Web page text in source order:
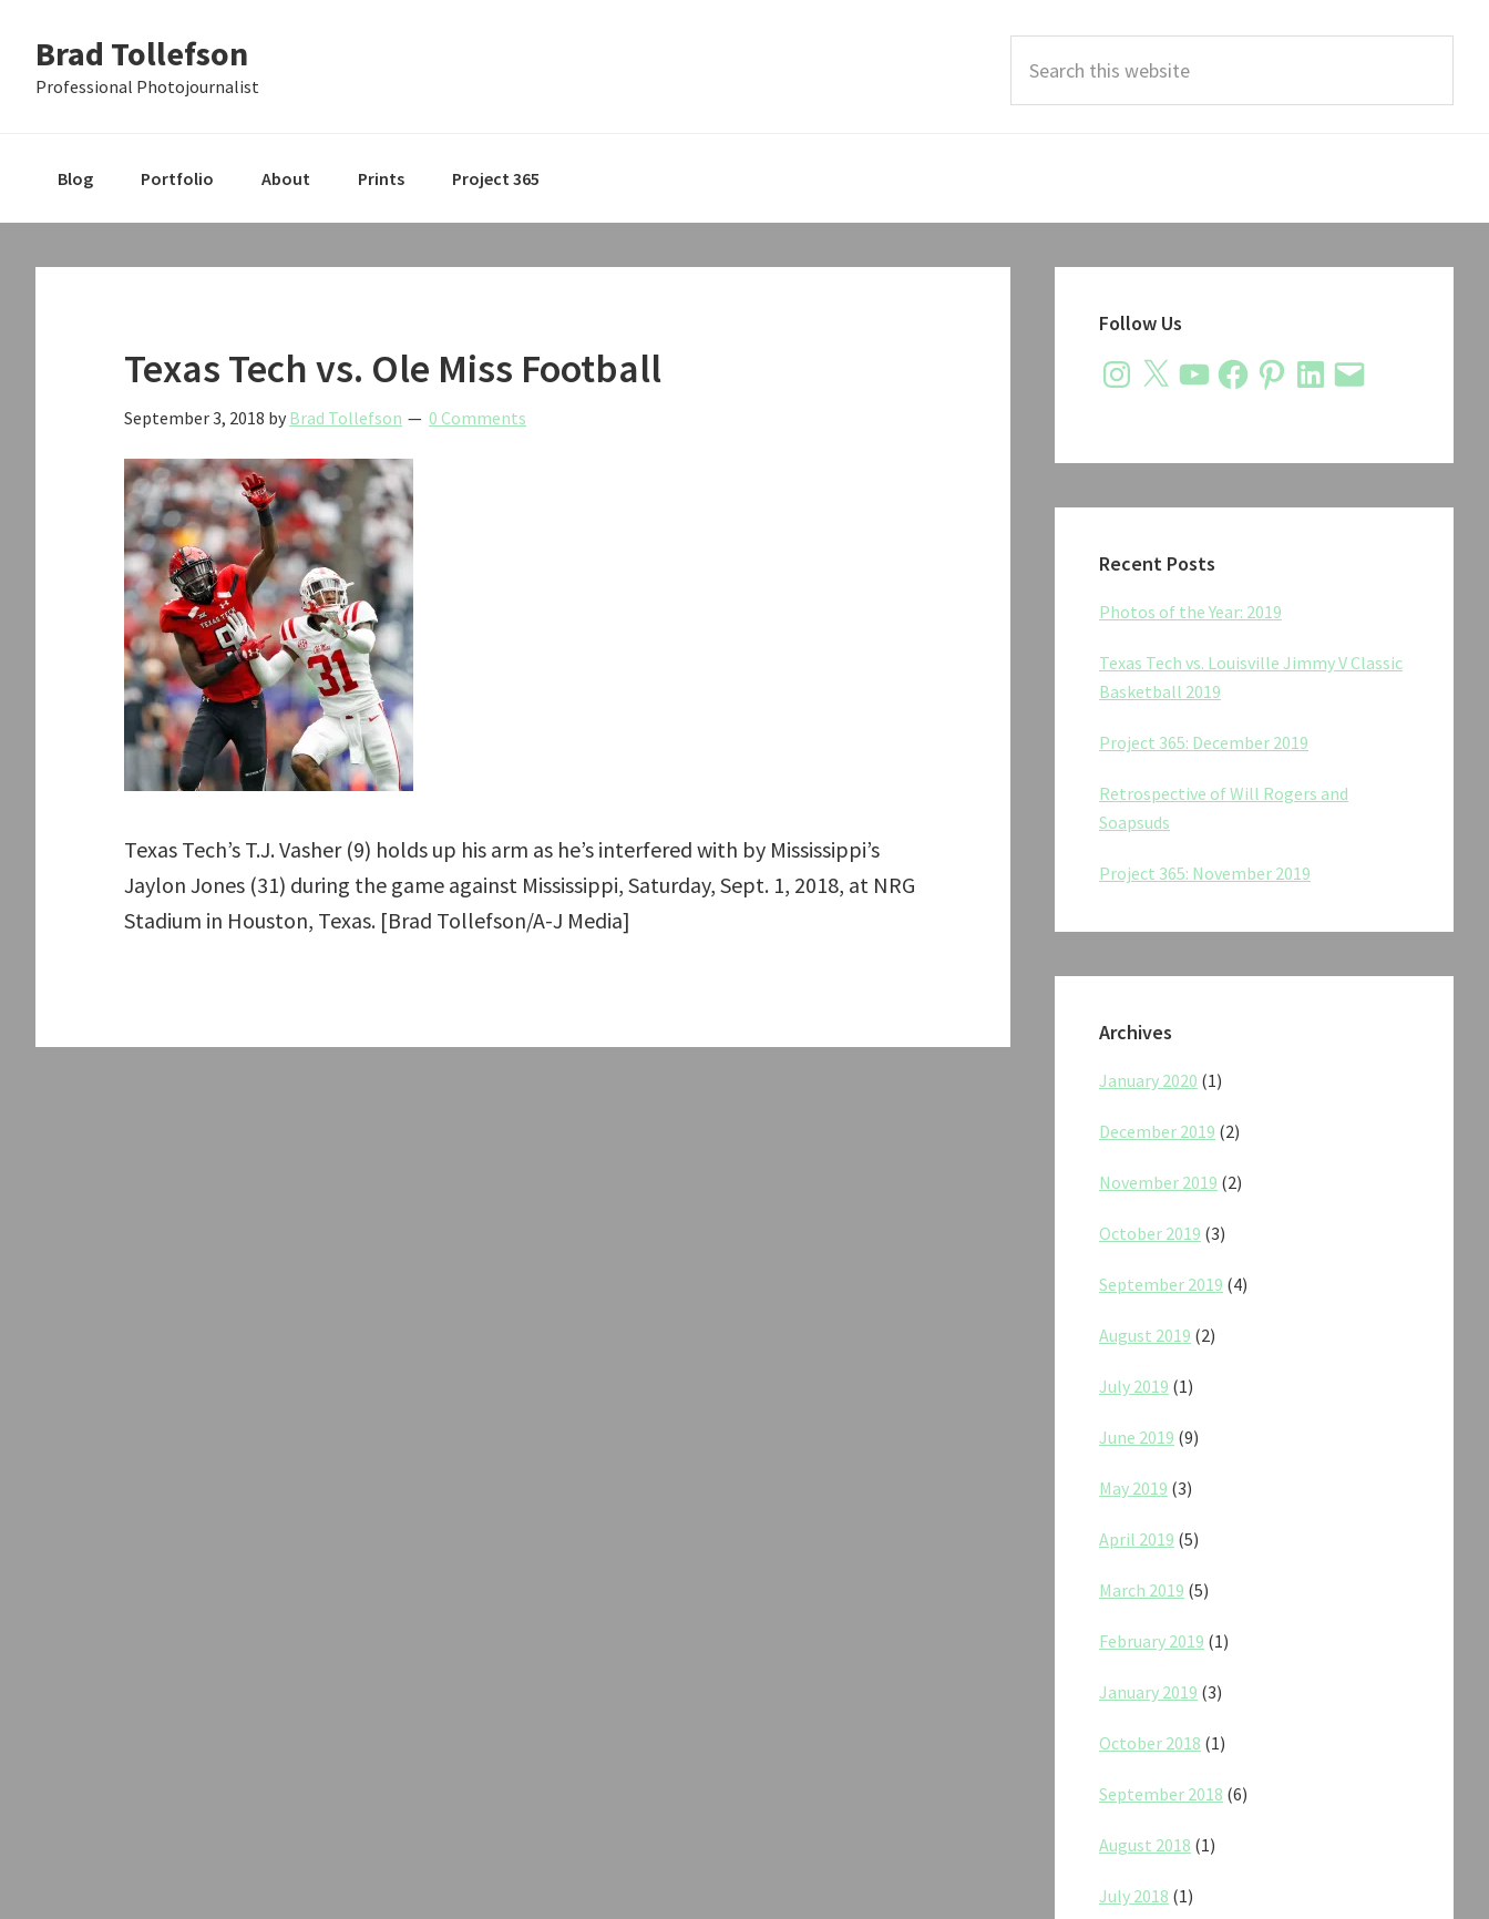
primary
main
primary
Brad Tollefson
Professional Photojournalist
this
Blog Portfolio About Prints Project 365
Texas Tech vs. Ole Miss Football
September 3, 2018 by Brad Tollefson 0 Comments
Texas Tech’s T.J. Vasher (9) holds up his arm as he’s interfered with by Mississippi’s
Jaylon Jones (31) during the game against Mississippi, Saturday, Sept. 1, 2018, at NRG
Stadium in Houston, Texas. [Brad Tollefson/A-J Media]
Sidebar
Follow Us
Instagram
X YouTubeFacebookPinterestLinkedIn
Email
Recent Posts
Photos of the Year: 2019
Texas Tech vs. Louisville Jimmy V Classic
Basketball 2019
Project 365: December 2019
Retrospective of Will Rogers and
Soapsuds
Project 365: November 2019
Archives
January 2020 (1)
December 2019 (2)
November 2019 (2)
October 2019 (3)
September 2019 (4)
August 2019 (2)
July 2019 (1)
June 2019 (9)
May 2019 (3)
April 2019 (5)
March 2019 (5)
February 2019 (1)
January 2019 (3)
October 2018 (1)
September 2018 (6)
August 2018 (1)
July 2018 (1)